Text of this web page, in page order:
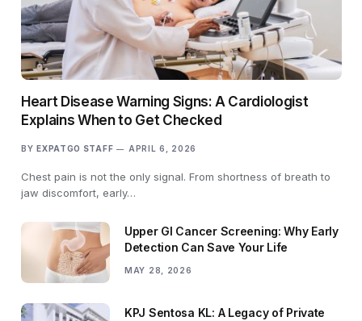
Heart Disease Warning Signs: A Cardiologist
Explains When to Get Checked
BY EXPATGO STAFF APRIL 6, 2026
Chest pain is not the only signal. From shortness of breath to
jaw discomfort, early…
Upper GI Cancer Screening: Why Early
Detection Can Save Your Life
MAY 28, 2026
KPJ Sentosa KL: A Legacy of Private